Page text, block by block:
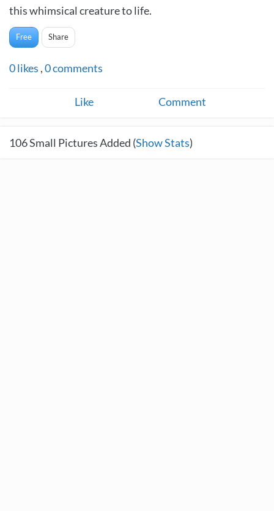
this whimsical creature to life.
Free Share
0likes ,0comments
Like Comment
106Small Pictures Added (Show Stats)